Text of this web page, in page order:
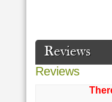
Reviews
Reviews